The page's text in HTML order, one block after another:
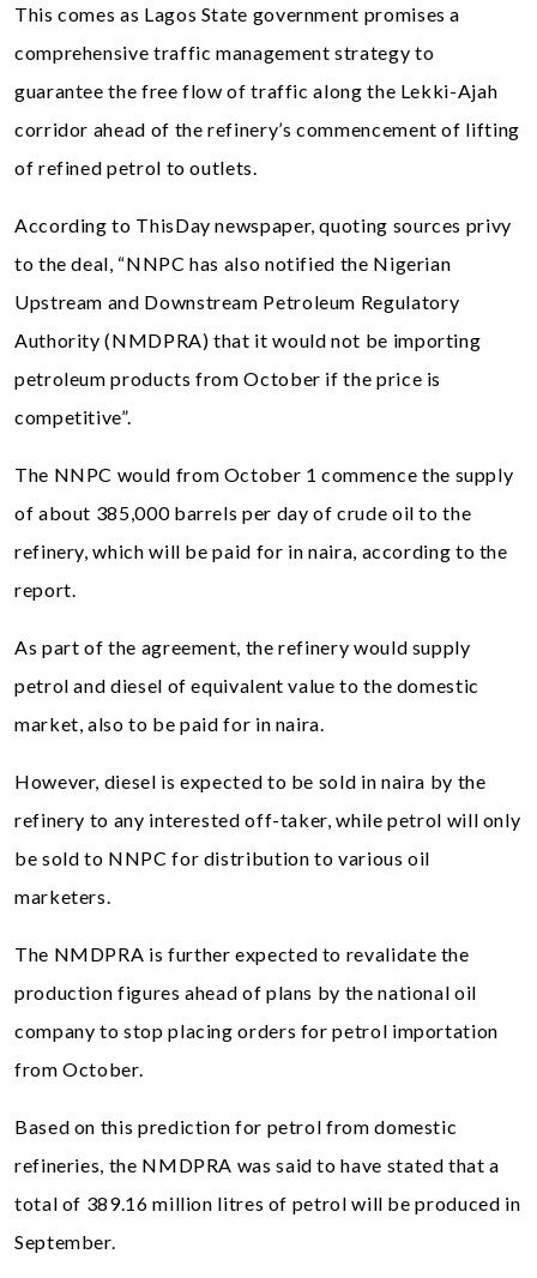
This comes as Lagos State government promises a
comprehensive traffic management strategy to
guarantee the free flow of traffic along the Lekki-Ajah
corridor ahead of the refinery’s commencement of lifting
of refined petrol to outlets.
According to ThisDay newspaper, quoting sources privy
to the deal, “NNPC has also notified the Nigerian
Upstream and Downstream Petroleum Regulatory
Authority (NMDPRA) that it would not be importing
petroleum products from October if the price is
competitive”.
The NNPC would from October 1 commence the supply
of about 385,000 barrels per day of crude oil to the
refinery, which will be paid for in naira, according to the
report.
As part of the agreement, the refinery would supply
petrol and diesel of equivalent value to the domestic
market, also to be paid for in naira.
However, diesel is expected to be sold in naira by the
refinery to any interested off-taker, while petrol will only
be sold to NNPC for distribution to various oil
marketers.
The NMDPRA is further expected to revalidate the
production figures ahead of plans by the national oil
company to stop placing orders for petrol importation
from October.
Based on this prediction for petrol from domestic
refineries, the NMDPRA was said to have stated that a
total of 389.16 million litres of petrol will be produced in
September.